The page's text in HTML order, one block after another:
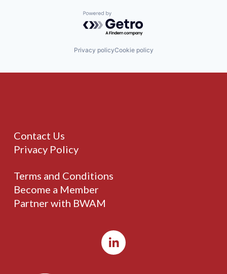
Powered by Getro.com
Privacy policyCookie policy
Contact Us
Privacy Policy
Terms and Conditions
Become a Member
Partner with BWAM